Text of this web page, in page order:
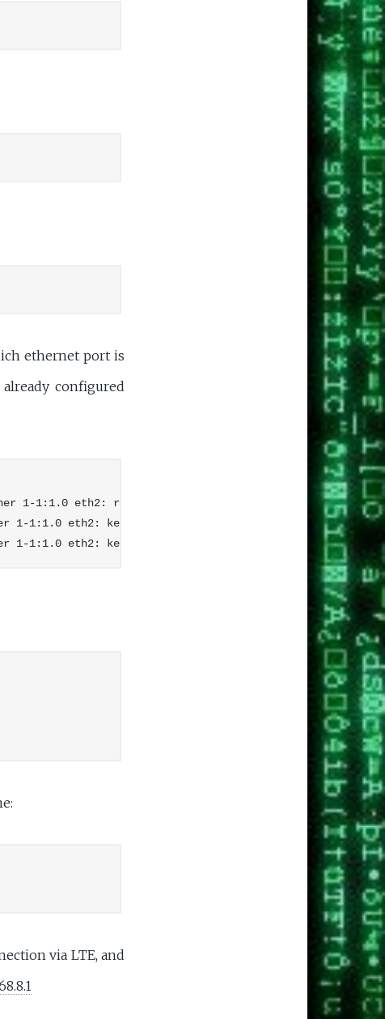
ethernet port is
configured
1-1:1.0 eth2: register 'cdc_ether' at usb-ehci-platform-
1:1.0 eth2: kevent 12 may have been dropped
via LTE, and